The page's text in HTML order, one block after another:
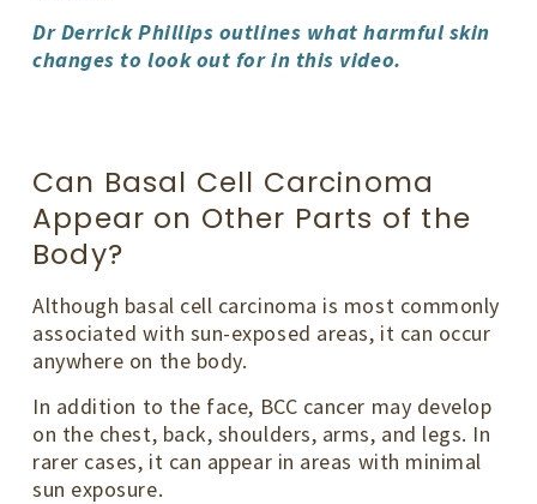
Dr Derrick Phillips outlines what harmful skin
changes to look out for in this video.
Can Basal Cell Carcinoma
Appear on Other Parts of the
Body?
Although basal cell carcinoma is most commonly
associated with sun-exposed areas, it can occur
anywhere on the body.
In addition to the face, BCC cancer may develop
on the chest, back, shoulders, arms, and legs. In
rarer cases, it can appear in areas with minimal
sun exposure.